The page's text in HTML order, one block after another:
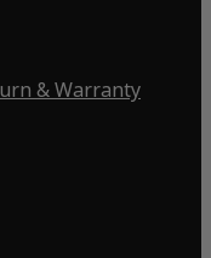
& Warranty